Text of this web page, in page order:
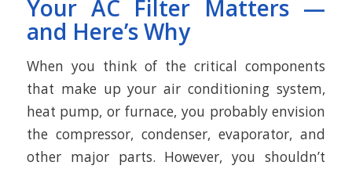
Your AC Filter Matters —
and Here’s Why
When you think of the critical components
that make up your air conditioning system,
heat pump, or furnace, you probably envision
the compressor, condenser, evaporator, and
other major parts. However, you shouldn’t